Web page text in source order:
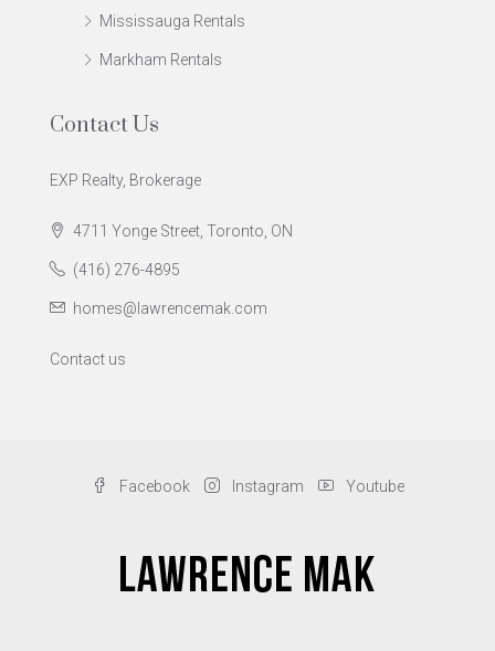
Mississauga Rentals
Markham Rentals
Contact Us
EXP Realty, Brokerage
4711 Yonge Street, Toronto, ON
(416) 276-4895
homes@lawrencemak.com
Contact us
Facebook Instagram Youtube